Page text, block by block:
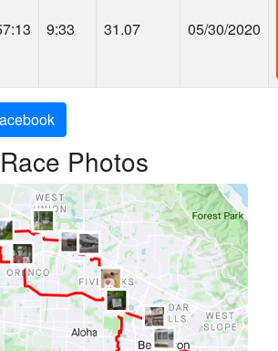
9:33 31.07 05/30/2020
Race Photos